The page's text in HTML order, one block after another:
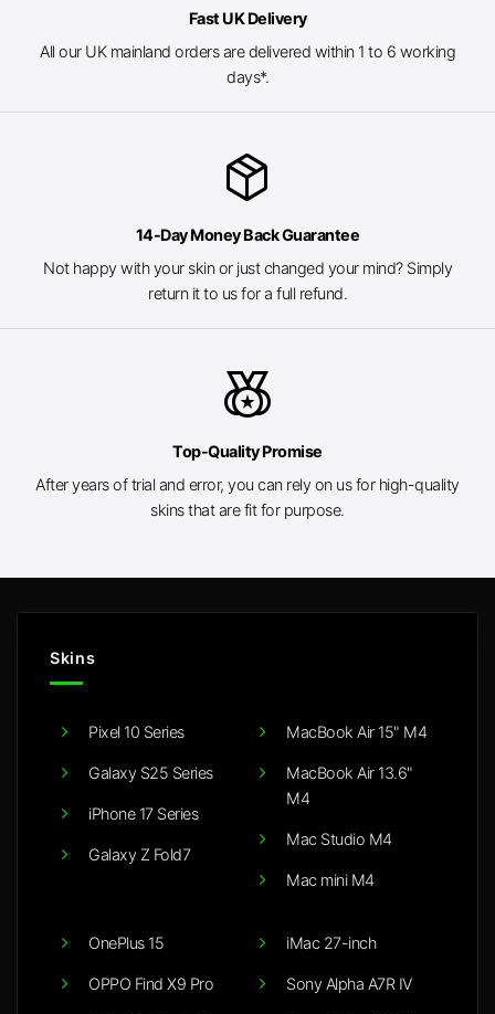
Fast UK Delivery
All our UK mainland orders are delivered within 1 to 6 working
days*.
package_2
14-Day Money Back Guarantee
Not happy with your skin or just changed your mind? Simply
return it to us for a full refund.
social_leaderboard
Top-Quality Promise
After years of trial and error, you can rely on us for high-quality
skins that are fit for purpose.
Skins
Pixel 10 Series
Galaxy S25 Series
iPhone 17 Series
Galaxy Z Fold7
MacBook Air 15" M4
MacBook Air 13.6"
M4
Mac Studio M4
Mac mini M4
OnePlus 15
OPPO Find X9 Pro
iMac 27-inch
Sony Alpha A7R IV